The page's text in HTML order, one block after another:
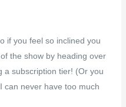
if you feel so inclined you
the show by heading over
a subscription tier! (Or you
can never have too much